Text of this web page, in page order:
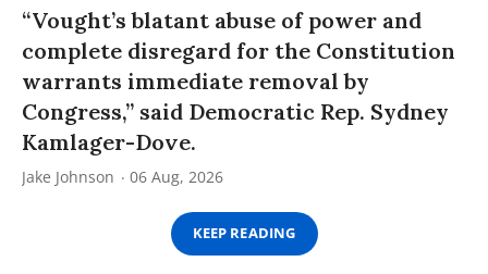
“Vought’s blatant abuse of power and
complete disregard for the Constitution
warrants immediate removal by
Congress,” said Democratic Rep. Sydney
Kamlager-Dove.
Jake Johnson 06 Aug, 2026
KEEP READING